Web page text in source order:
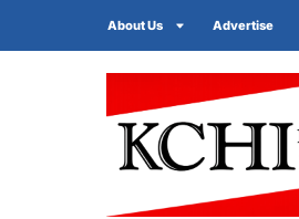
About Us Advertise